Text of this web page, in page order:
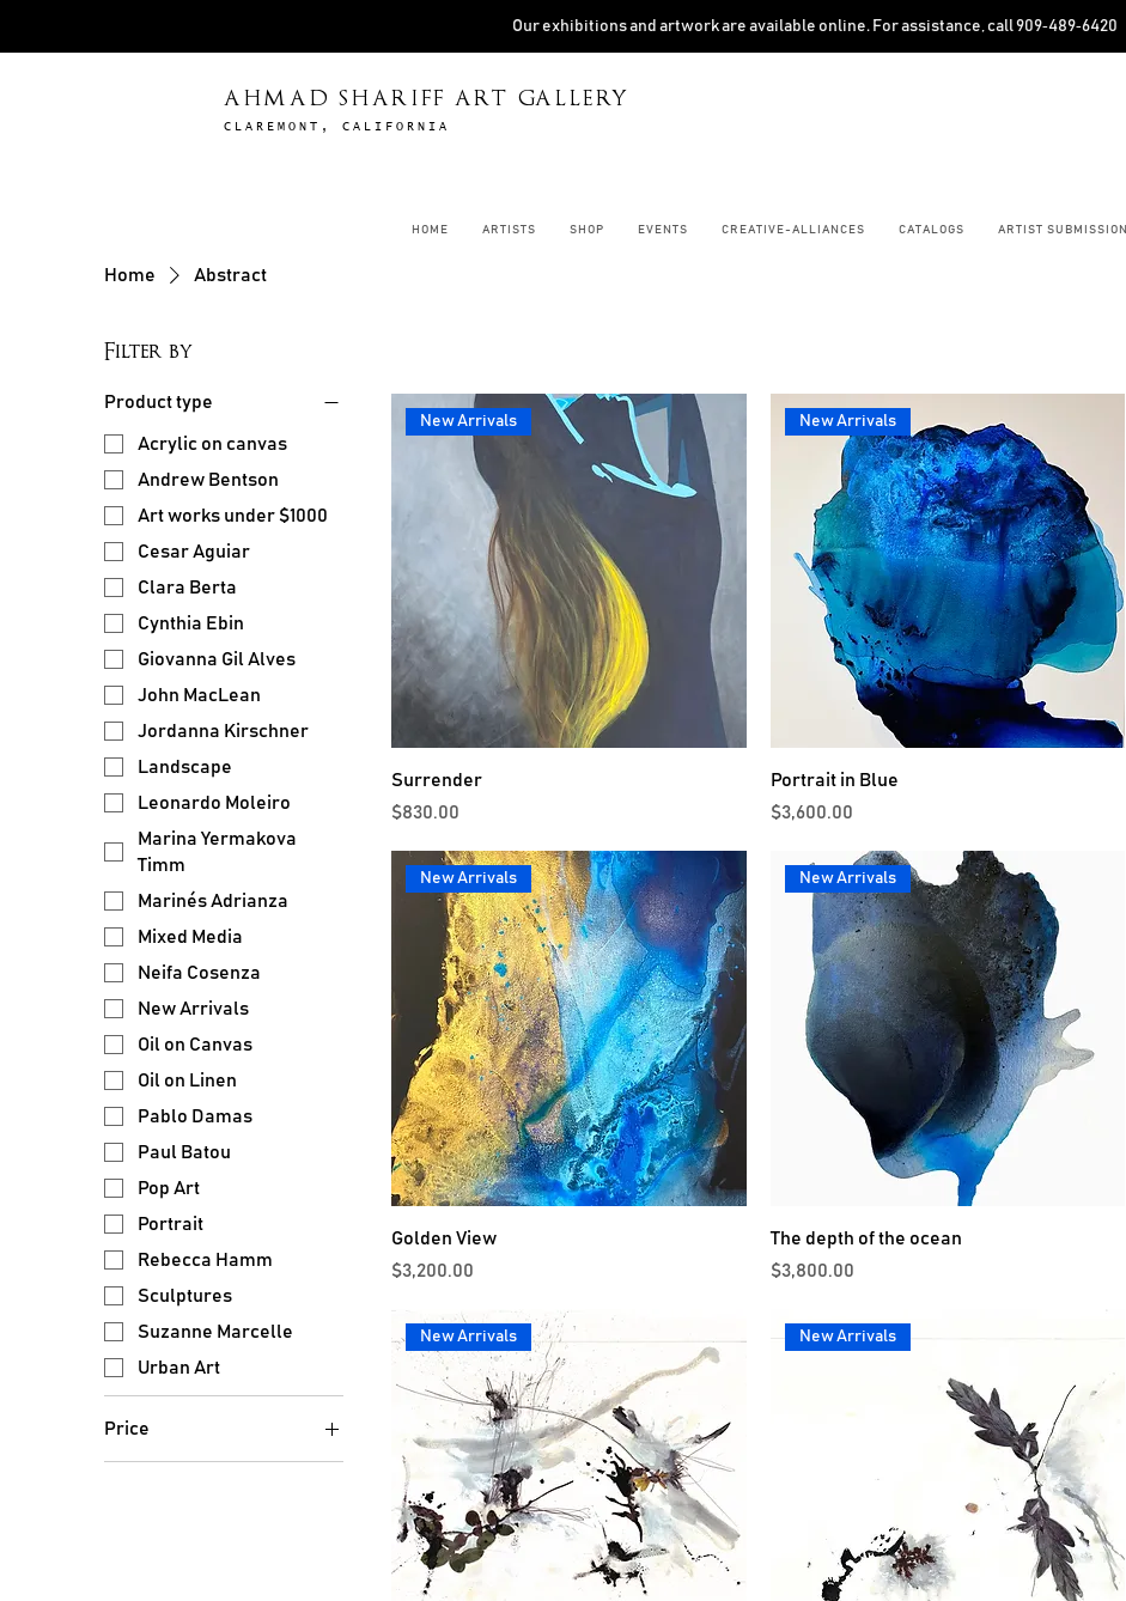
Our exhibitions and artwork are available online. For assistance, call 909‑489‑6420
AHMAD SHARIFF ART GALLERY
CLAREMONT, CALIFORNIA
HOME ARTISTS SHOP EVENTS CREATIVE-ALLIANCES CATALOGS ARTIST SUBMISSION
Home Abstract
Filter by
Product type
Acrylic on canvas
Andrew Bentson
Art works under $1000
Cesar Aguiar
Clara Berta
Cynthia Ebin
Giovanna Gil Alves
John MacLean
Jordanna Kirschner
Landscape
Leonardo Moleiro
Marina Yermakova
Timm
Marinés Adrianza
Mixed Media
Neifa Cosenza
New Arrivals
Oil on Canvas
Oil on Linen
Pablo Damas
Paul Batou
Pop Art
Portrait
Rebecca Hamm
Sculptures
Suzanne Marcelle
Urban Art
Price
New Arrivals
Surrender
Price
$830.00
New Arrivals
Portrait in Blue
Price
$3,600.00
New Arrivals
Golden View
Price
$3,200.00
New Arrivals
The depth of the ocean
Price
$3,800.00
New Arrivals New Arrivals